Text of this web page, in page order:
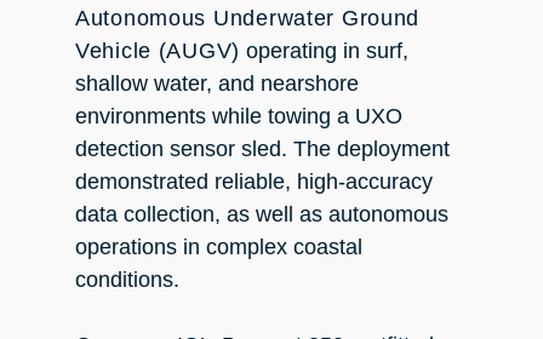
Autonomous Underwater Ground
Vehicle (AUGV) operating in surf,
shallow water, and nearshore
environments while towing a UXO
detection sensor sled. The deployment
demonstrated reliable, high-accuracy
data collection, as well as autonomous
operations in complex coastal
conditions.